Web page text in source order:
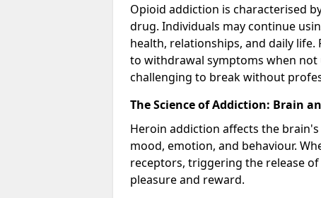
Opioid addiction is characterised
drug. Individuals may continue
health, relationships, and daily life.
to withdrawal symptoms when not
challenging to break without
The Science of Addiction: Brain
Heroin addiction affects the
mood, emotion, and behaviour.
receptors, triggering the release
pleasure and reward.